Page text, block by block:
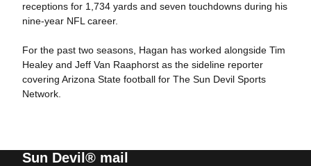
receptions for 1,734 yards and seven touchdowns during his
nine-year NFL career.
For the past two seasons, Hagan has worked alongside Tim
Healey and Jeff Van Raaphorst as the sideline reporter
covering Arizona State football for The Sun Devil Sports
Network.
Sun Devil® mail